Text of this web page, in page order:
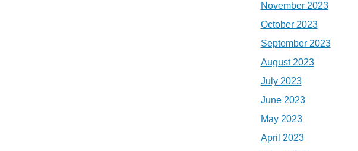
November 2023
October 2023
September 2023
August 2023
July 2023
June 2023
May 2023
April 2023